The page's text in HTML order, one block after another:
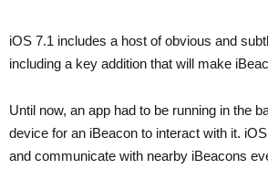
iOS 7.1 includes a host of obvious and
including a key addition that will make
Until now, an app had to be running in the
device for an iBeacon to interact with it.
and communicate with nearby iBeacons